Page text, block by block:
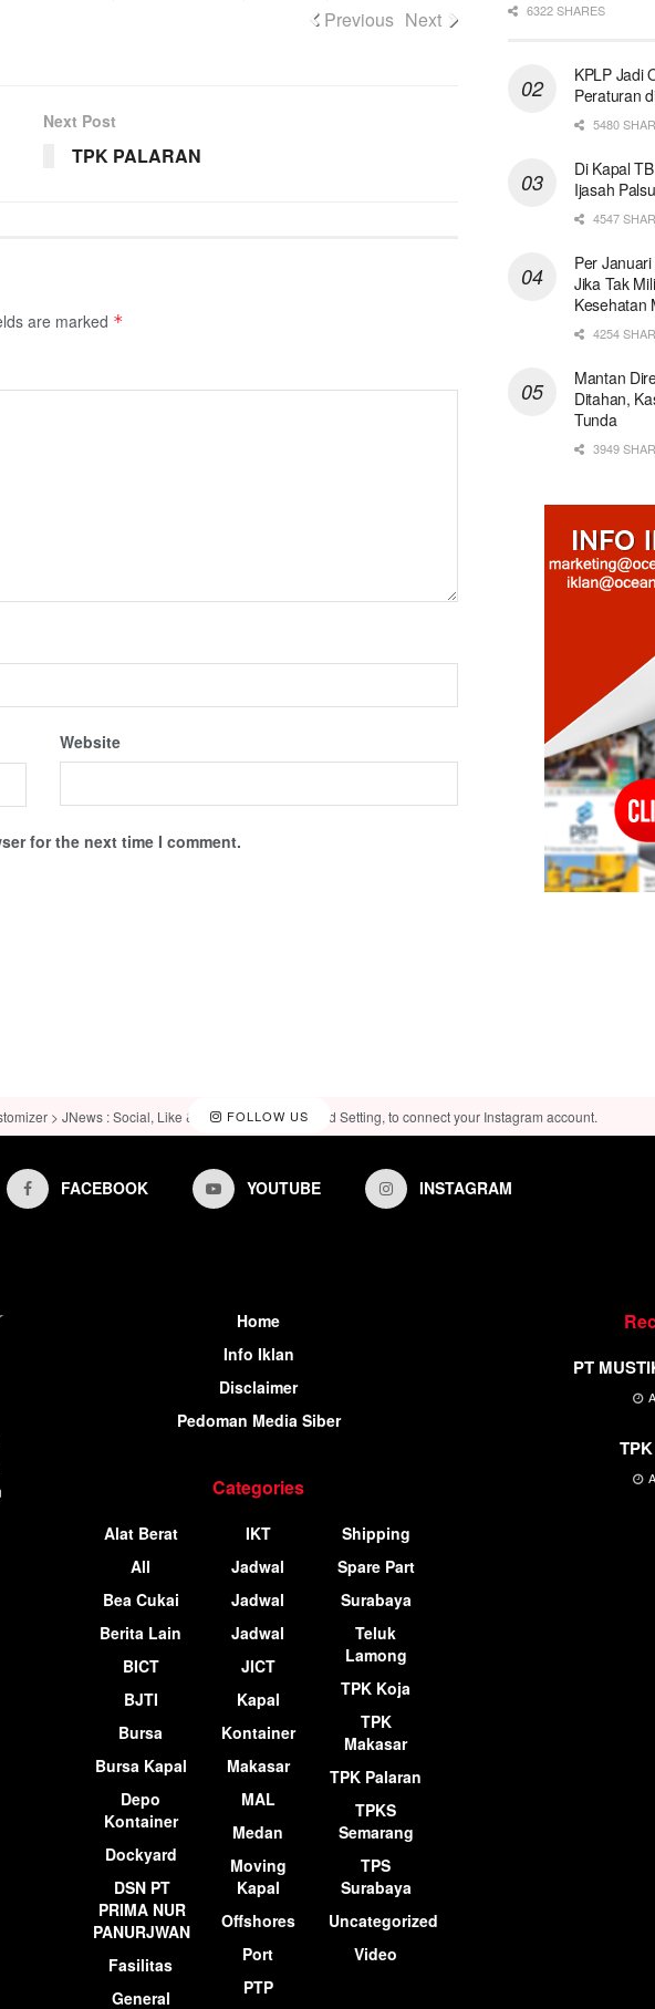
Previous Next
Next Post
TPK PALARAN
are marked *
Website
for the next time I comment.
6322 SHARES
KPLP Jadi
Peraturan
5480
Di Kapal
Ijasah
4547
Per
Jika Tak
Kesehatan
4254
Mantan
Ditahan,
Tunda
3949
FOLLOW US
> JNews : Social, Like & View > Instagram Feed Setting, to connect your Instagram account.
FACEBOOK YOUTUBE INSTAGRAM
Home
Info Iklan
Disclaimer
Pedoman Media Siber
Categories
Alat Berat
All
Bea Cukai
Berita Lain
BICT
BJTI
Bursa
Bursa Kapal
Depo
Kontainer
Dockyard
DSN PT
PRIMA NUR
PANURJWAN
Fasilitas
General
IKT
Jadwal
Jadwal
Jadwal
JICT
Kapal
Kontainer
Makasar
MAL
Medan
Moving
Kapal
Offshores
Port
PTP
Shipping
Spare Part
Surabaya
Teluk
Lamong
TPK Koja
TPK
Makasar
TPK Palaran
TPKS
Semarang
TPS
Surabaya
Uncategorized
Video
PT